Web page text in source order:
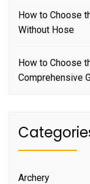
How to Choose
Without Hose
How to Choose
Comprehensive
Archery